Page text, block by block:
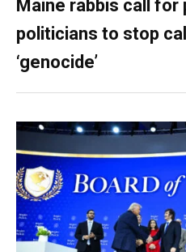
Maine rabbis call for
politicians to stop
‘genocide’